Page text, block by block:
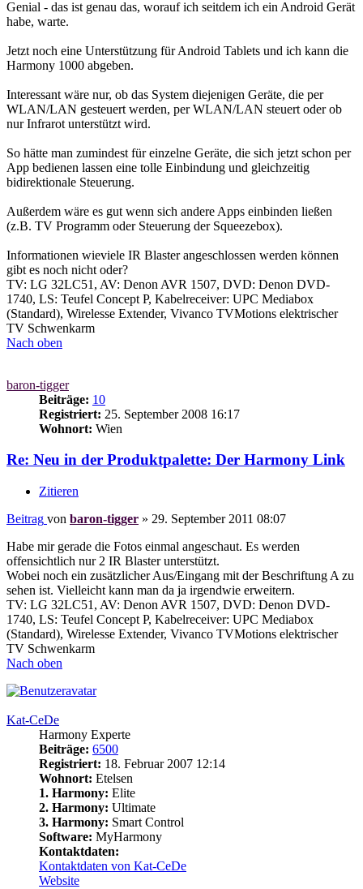
Genial - das ist genau das, worauf ich seitdem ich ein Android Gerät
habe, warte.
Jetzt noch eine Unterstützung für Android Tablets und ich kann die
Harmony 1000 abgeben.
Interessant wäre nur, ob das System diejenigen Geräte, die per
WLAN/LAN gesteuert werden, per WLAN/LAN steuert oder ob
nur Infrarot unterstützt wird.
So hätte man zumindest für einzelne Geräte, die sich jetzt schon per
App bedienen lassen eine tolle Einbindung und gleichzeitig
bidirektionale Steuerung.
Außerdem wäre es gut wenn sich andere Apps einbinden ließen
(z.B. TV Programm oder Steuerung der Squeezebox).
Informationen wieviele IR Blaster angeschlossen werden können
gibt es noch nicht oder?
TV: LG 32LC51, AV: Denon AVR 1507, DVD: Denon DVD-
1740, LS: Teufel Concept P, Kabelreceiver: UPC Mediabox
(Standard), Wirelesse Extender, Vivanco TVMotions elektrischer
TV Schwenkarm
Nach oben
baron-tigger
Beiträge: 10
Registriert: 25. September 2008 16:17
Wohnort: Wien
Re: Neu in der Produktpalette: Der Harmony Link
Zitieren
Beitrag von baron-tigger » 29. September 2011 08:07
Habe mir gerade die Fotos einmal angeschaut. Es werden
offensichtlich nur 2 IR Blaster unterstützt.
Wobei noch ein zusätzlicher Aus/Eingang mit der Beschriftung A zu
sehen ist. Vielleicht kann man da ja irgendwie erweitern.
TV: LG 32LC51, AV: Denon AVR 1507, DVD: Denon DVD-
1740, LS: Teufel Concept P, Kabelreceiver: UPC Mediabox
(Standard), Wirelesse Extender, Vivanco TVMotions elektrischer
TV Schwenkarm
Nach oben
Kat-CeDe
Harmony Experte
Beiträge: 6500
Registriert: 18. Februar 2007 12:14
Wohnort: Etelsen
1. Harmony: Elite
2. Harmony: Ultimate
3. Harmony: Smart Control
Software: MyHarmony
Kontaktdaten:
Kontaktdaten von Kat-CeDe
Website